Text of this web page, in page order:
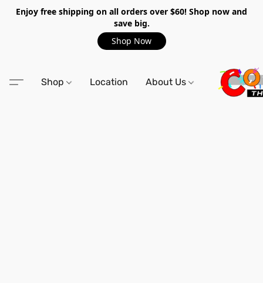
Enjoy free shipping on all orders over $60! Shop now and
save big.
Shop Now
Shop Location About Us